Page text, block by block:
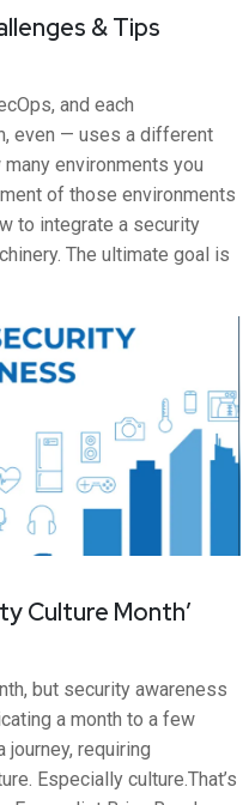
& Tips
and each
even — uses a different
environments you
of those environments
to integrate a security
The ultimate goal is
Culture Month’
but security awareness
a month to a few
requiring
Especially culture.That’s